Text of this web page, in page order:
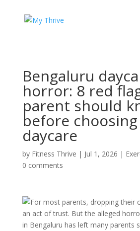
Bengaluru
horror: 8 red
parent should
before choosing
daycare
by Fitness Thrive | Jul 1, 2026 |
0 comments
For most parents, dropping their
an act of trust. But the alleged
in Bengaluru has left many parents